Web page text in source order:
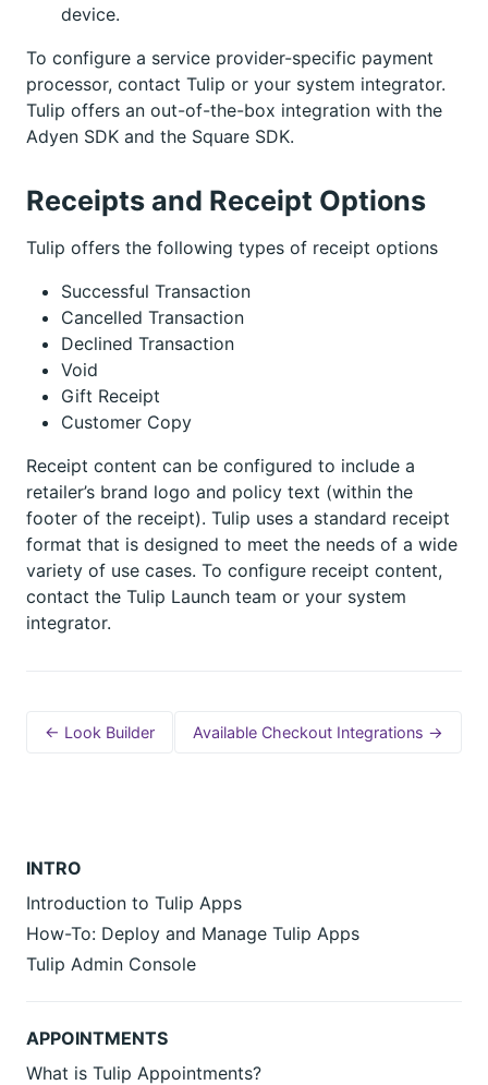
INTRO
Introduction to Tulip Apps
How-To: Deploy and Manage Tulip Apps
Tulip Admin Console
APPOINTMENTS
What is Tulip Appointments?
device.
To configure a service provider-specific payment
processor, contact Tulip or your system integrator.
Tulip offers an out-of-the-box integration with the
Adyen SDK and the Square SDK.
Receipts and Receipt Options
Tulip offers the following types of receipt options
Successful Transaction
Cancelled Transaction
Declined Transaction
Void
Gift Receipt
Customer Copy
Receipt content can be configured to include a
retailer’s brand logo and policy text (within the
footer of the receipt). Tulip uses a standard receipt
format that is designed to meet the needs of a wide
variety of use cases. To configure receipt content,
contact the Tulip Launch team or your system
integrator.
← Look Builder Available Checkout Integrations →